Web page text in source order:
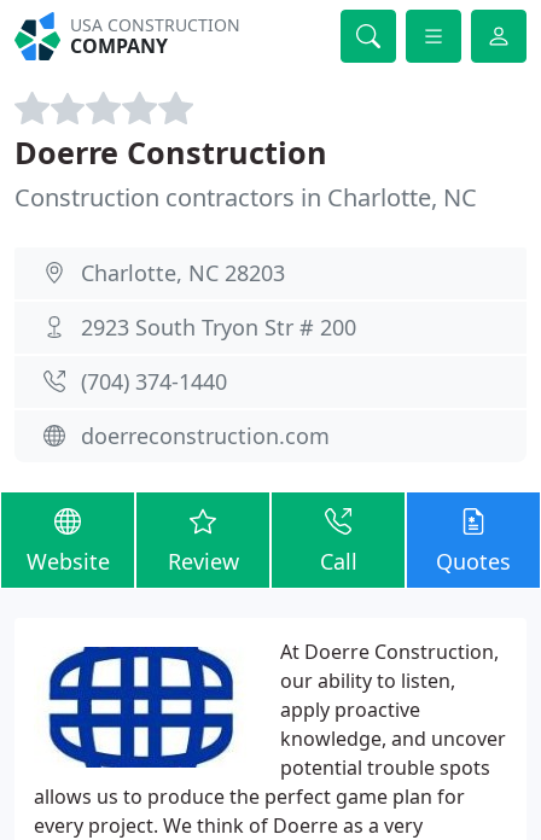
USA CONSTRUCTION
COMPANY
Doerre Construction
Construction contractors in Charlotte, NC
Charlotte, NC 28203
2923 South Tryon Str # 200
(704) 374-1440
doerreconstruction.com
Website Review Call Quotes
At Doerre Construction,
our ability to listen,
apply proactive
knowledge, and uncover
potential trouble spots
allows us to produce the perfect game plan for
every project. We think of Doerre as a very